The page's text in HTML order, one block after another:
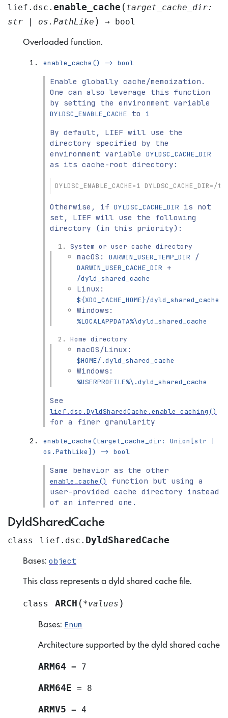
lief.dsc. enable_cache ( target_cache_dir:
str
| os.PathLike ) → bool
Overloaded function.
enable_cache() -> bool
Enable globally cache/memoization.
One can also leverage this function
by setting the environment variable
DYLDSC_ENABLE_CACHE to 1
By default, LIEF will use the
directory specified by the
environment variable DYLDSC_CACHE_DIR
as its cache-root directory:
DYLDSC_ENABLE_CACHE=1
Otherwise, if DYLDSC_CACHE_DIR
is not
set, LIEF will use the following
directory (in this priority):
System or user cache directory
macOS: DARWIN_USER_TEMP_DIR /
DARWIN_USER_CACHE_DIR +
/dyld_shared_cache
Linux:
${XDG_CACHE_HOME}/dyld_shared_cache
Windows:
%LOCALAPPDATA%\dyld_shared_cache
Home directory
macOS/Linux:
$HOME/.dyld_shared_cache
Windows:
%USERPROFILE%\.dyld_shared_cache
See
lief.dsc.DyldSharedCache.enable_caching()
for a finer granularity
enable_cache(target_cache_dir: Union[str
os.PathLike])
-> bool
Same behavior as the other
enable_cache()
function but using a
user-provided cache directory instead
of an inferred one.
DyldSharedCache
class lief.dsc. DyldSharedCache
Bases: object
This class represents a dyld shared cache file.
class ARCH ( *values )
Bases: Enum
Architecture supported by the dyld shared cache
ARM64 = 7
ARM64E = 8
ARMV5 = 4